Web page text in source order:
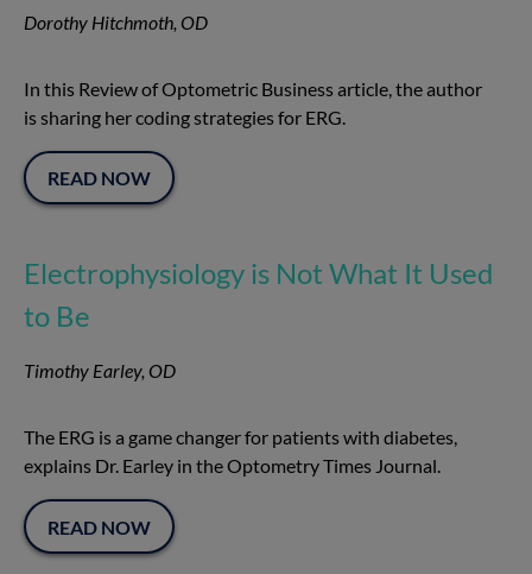
Dorothy Hitchmoth, OD
In this Review of Optometric Business article, the author
is sharing her coding strategies for ERG.
READ NOW
Electrophysiology is Not What It Used
to Be
Timothy Earley, OD
The ERG is a game changer for patients with diabetes,
explains Dr. Earley in the Optometry Times Journal.
READ NOW